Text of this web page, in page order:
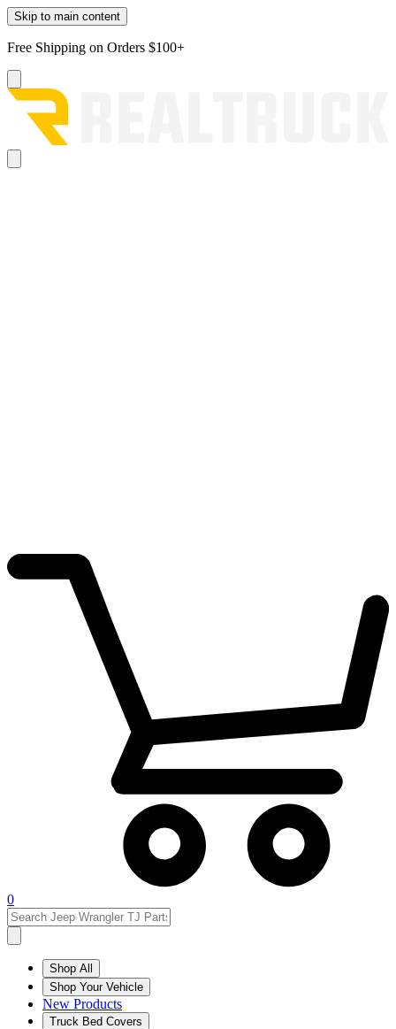
Skip to main content
Free Shipping on Orders $100+
0
Shop All
Shop Your Vehicle
New Products
Truck Bed Covers